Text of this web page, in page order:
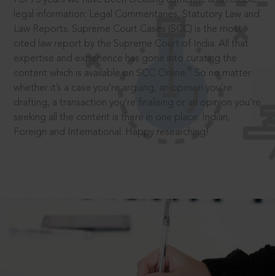
legal information: Legal Commentaries, Statutory Law and
Law Reports. Supreme Court Cases (SCC) is the most
cited law report by the Supreme Court of India. All that
expertise and experience has gone into curating the
content which is available on SCC Online.
So no matter
whether it’s a case you’re arguing, an opinion you’re
drafting, a transaction you’re finalising or an opinion you’re
seeking all the content is there in one place: Indian,
Foreign and International. Happy researching!